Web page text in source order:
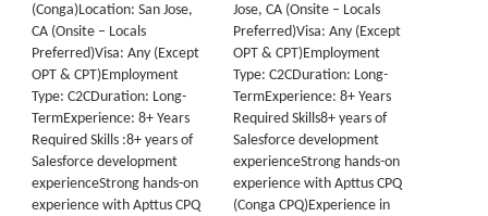
(Conga)Location: San Jose,
CA (Onsite – Locals
Preferred)Visa: Any (Except
OPT & CPT)Employment
Type: C2CDuration: Long-
TermExperience: 8+ Years
Required Skills :8+ years of
Salesforce development
experienceStrong hands-on
experience with Apttus CPQ
Jose, CA (Onsite – Locals
Preferred)Visa: Any (Except
OPT & CPT)Employment
Type: C2CDuration: Long-
TermExperience: 8+ Years
Required Skills8+ years of
Salesforce development
experienceStrong hands-on
experience with Apttus CPQ
(Conga CPQ)Experience in